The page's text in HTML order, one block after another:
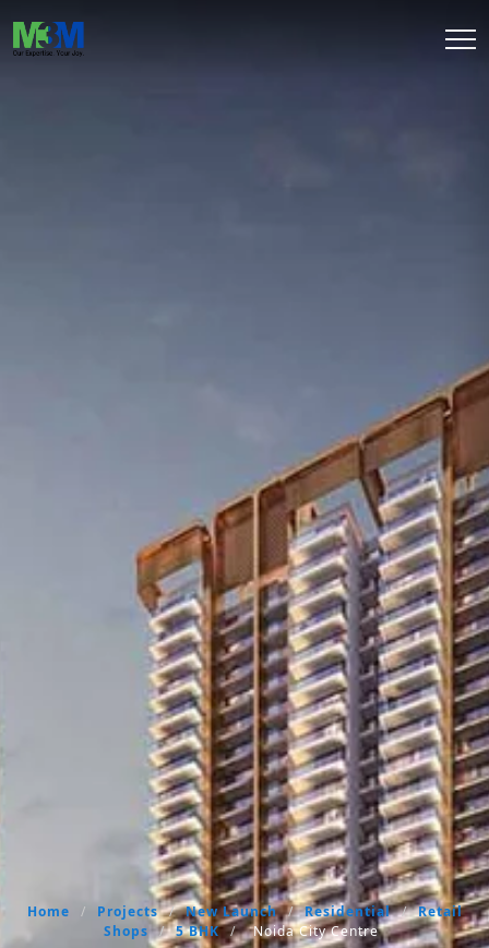
Home / Projects / New Launch / Residential / Retail
Shops / 5 BHK / Noida City Centre